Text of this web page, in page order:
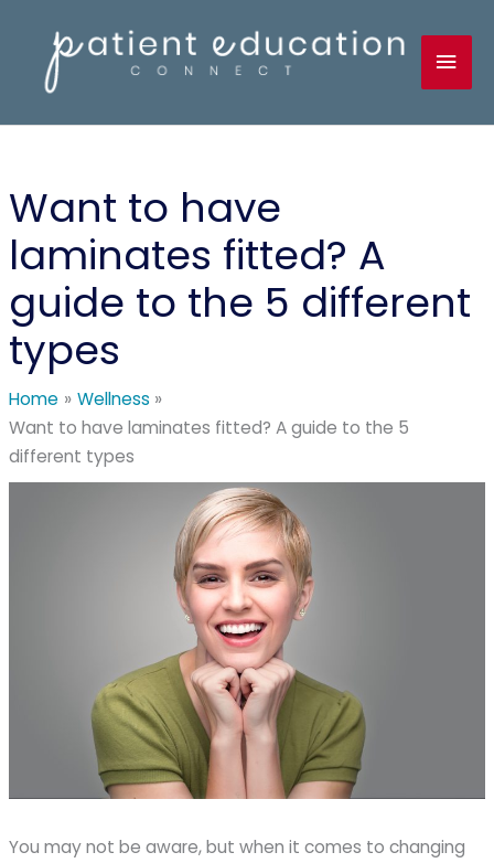
content
Want to have
laminates fitted? A
guide to the 5 different
types
Home
Wellness
Want to have laminates fitted? A guide to the 5
different types
You may not be aware, but when it comes to changing